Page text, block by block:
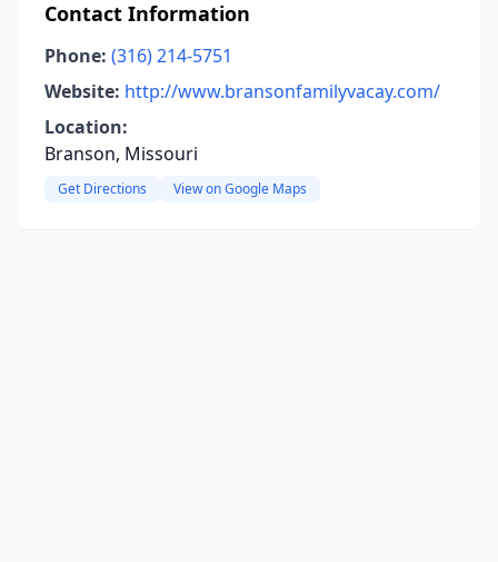
Contact Information
Phone: (316) 214-5751
Website: http://www.bransonfamilyvacay.com/
Location:
Branson, Missouri
Get Directions View on Google Maps